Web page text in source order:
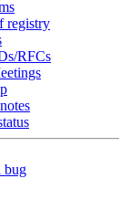
registry
RFCs
bug